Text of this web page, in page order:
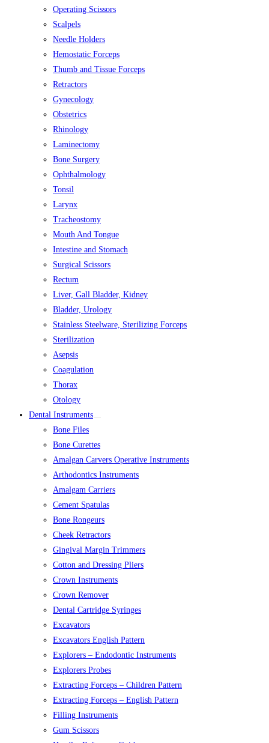
Operating Scissors
Scalpels
Needle Holders
Hemostatic Forceps
Thumb and Tissue Forceps
Retractors
Gynecology
Obstetrics
Rhinology
Laminectomy
Bone Surgery
Ophthalmology
Tonsil
Larynx
Tracheostomy
Mouth And Tongue
Intestine and Stomach
Surgical Scissors
Rectum
Liver, Gall Bladder, Kidney
Bladder, Urology
Stainless Steelware, Sterilizing Forceps
Sterilization
Asepsis
Coagulation
Thorax
Otology
Dental Instruments
Bone Files
Bone Curettes
Amalgan Carvers Operative Instruments
Arthodontics Instruments
Amalgam Carriers
Cement Spatulas
Bone Rongeurs
Cheek Retractors
Gingival Margin Trimmers
Cotton and Dressing Pliers
Crown Instruments
Crown Remover
Dental Cartridge Syringes
Excavators
Excavators English Pattern
Explorers – Endodontic Instruments
Explorers Probes
Extracting Forceps – Children Pattern
Extracting Forceps – English Pattern
Filling Instruments
Gum Scissors